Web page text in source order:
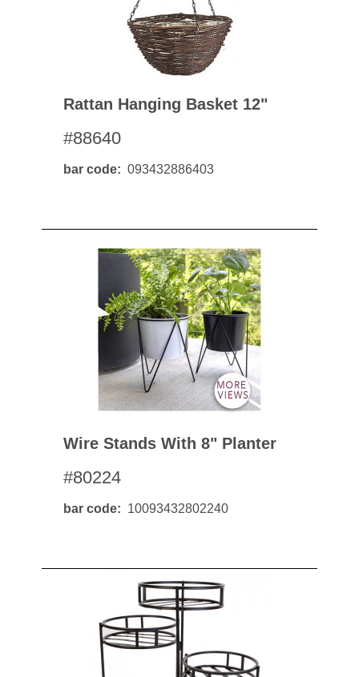
Rattan Hanging Basket 12"
#88640
bar code 093432886403
Wire Stands With 8" Planter
#80224
bar code 10093432802240